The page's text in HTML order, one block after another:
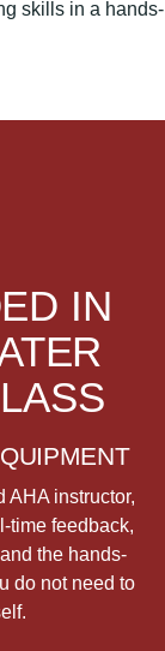
IN
AHA instructor,
time feedback,
the hands-
do not need to